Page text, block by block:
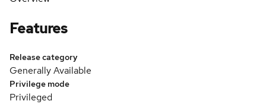
Features
Release category
Generally Available
Privilege mode
Privileged